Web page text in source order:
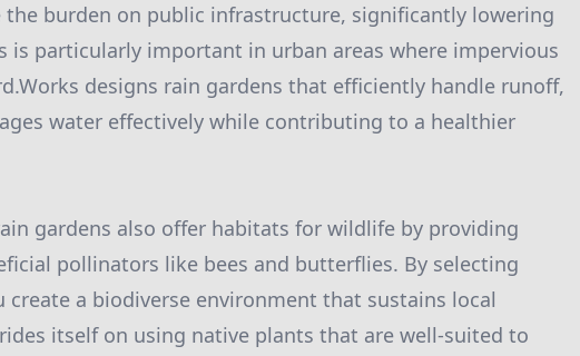
the burden on public infrastructure, significantly lowering
particularly important in urban areas where impervious
designs rain gardens that efficiently handle runoff,
water effectively while contributing to a healthier
gardens also offer habitats for wildlife by providing
pollinators like bees and butterflies. By selecting
create a biodiverse environment that sustains local
itself on using native plants that are well-suited to